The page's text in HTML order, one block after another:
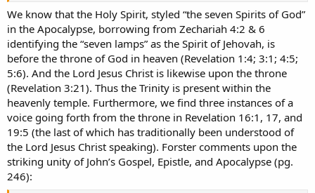
We know that the Holy Spirit, styled “the seven Spirits of God”
in the Apocalypse, borrowing from Zechariah 4:2 & 6
identifying the “seven lamps” as the Spirit of Jehovah, is
before the throne of God in heaven (Revelation 1:4; 3:1; 4:5;
5:6). And the Lord Jesus Christ is likewise upon the throne
(Revelation 3:21). Thus the Trinity is present within the
heavenly temple. Furthermore, we find three instances of a
voice going forth from the throne in Revelation 16:1, 17, and
19:5 (the last of which has traditionally been understood of
the Lord Jesus Christ speaking). Forster comments upon the
striking unity of John’s Gospel, Epistle, and Apocalypse (pg.
246):